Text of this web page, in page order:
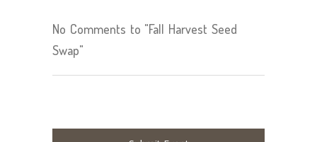
No Comments to "Fall Harvest Seed
Swap"